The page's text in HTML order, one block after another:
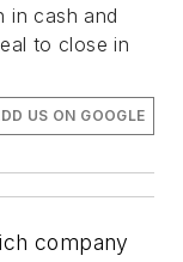
in cash and
to close in
US ON GOOGLE
company